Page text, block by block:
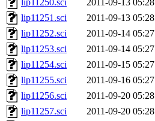
lip11250.sci
2011-09-13 05:28
lip11251.sci
2011-09-13 05:28
lip11252.sci
2011-09-14 05:27
lip11253.sci
2011-09-14 05:27
lip11254.sci
2011-09-15 05:27
lip11255.sci
2011-09-16 05:27
lip11256.sci
2011-09-20 05:28
lip11257.sci
2011-09-20 05:28